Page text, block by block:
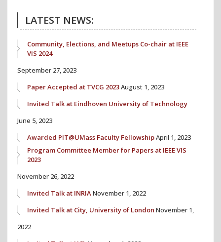
LATEST NEWS:
Community, Elections, and Meetups Co-chair at IEEE
VIS 2024
September 27, 2023
Paper Accepted at TVCG 2023August 1, 2023
Invited Talk at Eindhoven University of Technology
June 5, 2023
Awarded PIT@UMass Faculty FellowshipApril 1, 2023
Program Committee Member for Papers at IEEE VIS
2023
November 26, 2022
Invited Talk at INRIANovember 1, 2022
Invited Talk at City, University of London November 1,
2022